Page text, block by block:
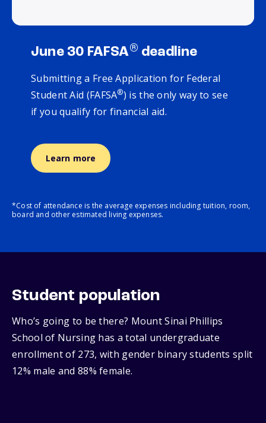
June 30 FAFSA® deadline
Submitting a Free Application for Federal
Student Aid (FAFSA®) is the only way to see
if you qualify for financial aid.
Learn more
*Cost of attendance is the average expenses including tuition, room,
board and other estimated living expenses.
Student population
Who’s going to be there? Mount Sinai Phillips
School of Nursing has a total undergraduate
enrollment of 273, with gender binary students split
12% male and 88% female.